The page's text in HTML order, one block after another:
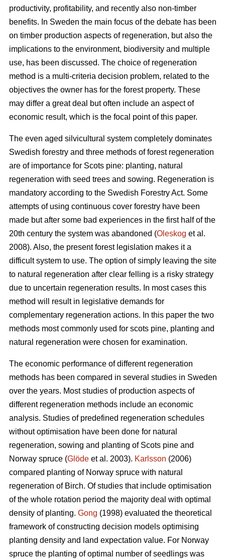
productivity, profitability, and recently also non-timber
benefits. In Sweden the main focus of the debate has been
on timber production aspects of regeneration, but also the
implications to the environment, biodiversity and multiple
use, has been discussed. The choice of regeneration
method is a multi-criteria decision problem, related to the
objectives the owner has for the forest property. These
may differ a great deal but often include an aspect of
economic result, which is the focal point of this paper.
The even aged silvicultural system completely dominates
Swedish forestry and three methods of forest regeneration
are of importance for Scots pine: planting, natural
regeneration with seed trees and sowing. Regeneration is
mandatory according to the Swedish Forestry Act. Some
attempts of using continuous cover forestry have been
made but after some bad experiences in the first half of the
20th century the system was abandoned (Oleskog et al.
2008). Also, the present forest legislation makes it a
difficult system to use. The option of simply leaving the site
to natural regeneration after clear felling is a risky strategy
due to uncertain regeneration results. In most cases this
method will result in legislative demands for
complementary regeneration actions. In this paper the two
methods most commonly used for scots pine, planting and
natural regeneration were chosen for examination.
The economic performance of different regeneration
methods has been compared in several studies in Sweden
over the years. Most studies of production aspects of
different regeneration methods include an economic
analysis. Studies of predefined regeneration schedules
without optimisation have been done for natural
regeneration, sowing and planting of Scots pine and
Norway spruce (Glöde et al. 2003). Karlsson (2006)
compared planting of Norway spruce with natural
regeneration of Birch. Of studies that include optimisation
of the whole rotation period the majority deal with optimal
density of planting. Gong (1998) evaluated the theoretical
framework of constructing decision models optimising
planting density and land expectation value. For Norway
spruce the planting of optimal number of seedlings was